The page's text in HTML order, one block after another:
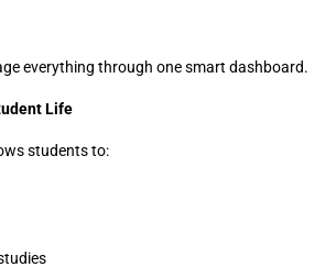
everything through one smart dashboard.
Life
students to: